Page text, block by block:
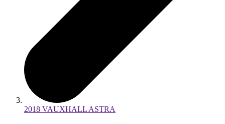
2018 VAUXHALL ASTRA